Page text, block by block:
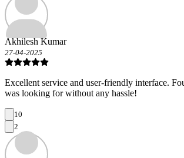
Akhilesh Kumar
27-04-2025
Excellent service and user-friendly interface.
was looking for without any hassle!
10
2